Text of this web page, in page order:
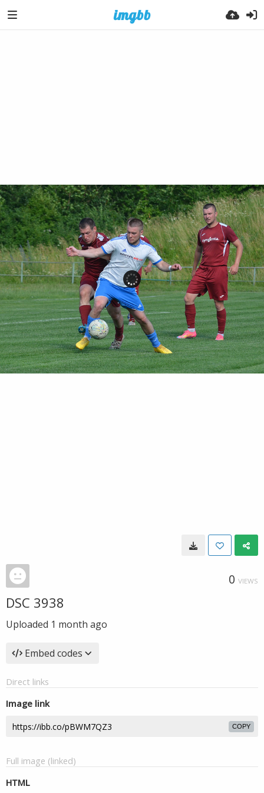
0 VIEWS
DSC 3938
Uploaded 1 month ago
Embed codes
Direct links
Image link
COPY
Full image (linked)
HTML